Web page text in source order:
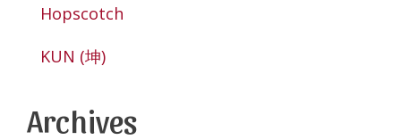
Hopscotch
KUN (坤)
Archives